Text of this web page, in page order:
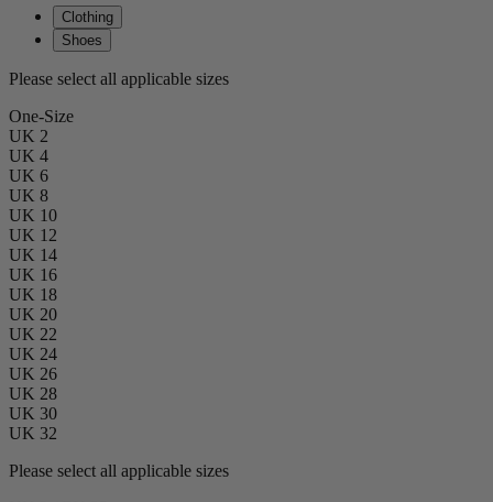
Clothing
Shoes
Please select all applicable sizes
One-Size
UK 2
UK 4
UK 6
UK 8
UK 10
UK 12
UK 14
UK 16
UK 18
UK 20
UK 22
UK 24
UK 26
UK 28
UK 30
UK 32
Please select all applicable sizes